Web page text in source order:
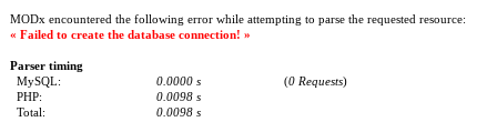
MODx encountered the following error while attempting to parse the requested resource:
« Failed to create the database connection! »
Parser timing
MySQL:
0.0000 s (0 Requests)
PHP:
0.0098 s
Total:
0.0098 s